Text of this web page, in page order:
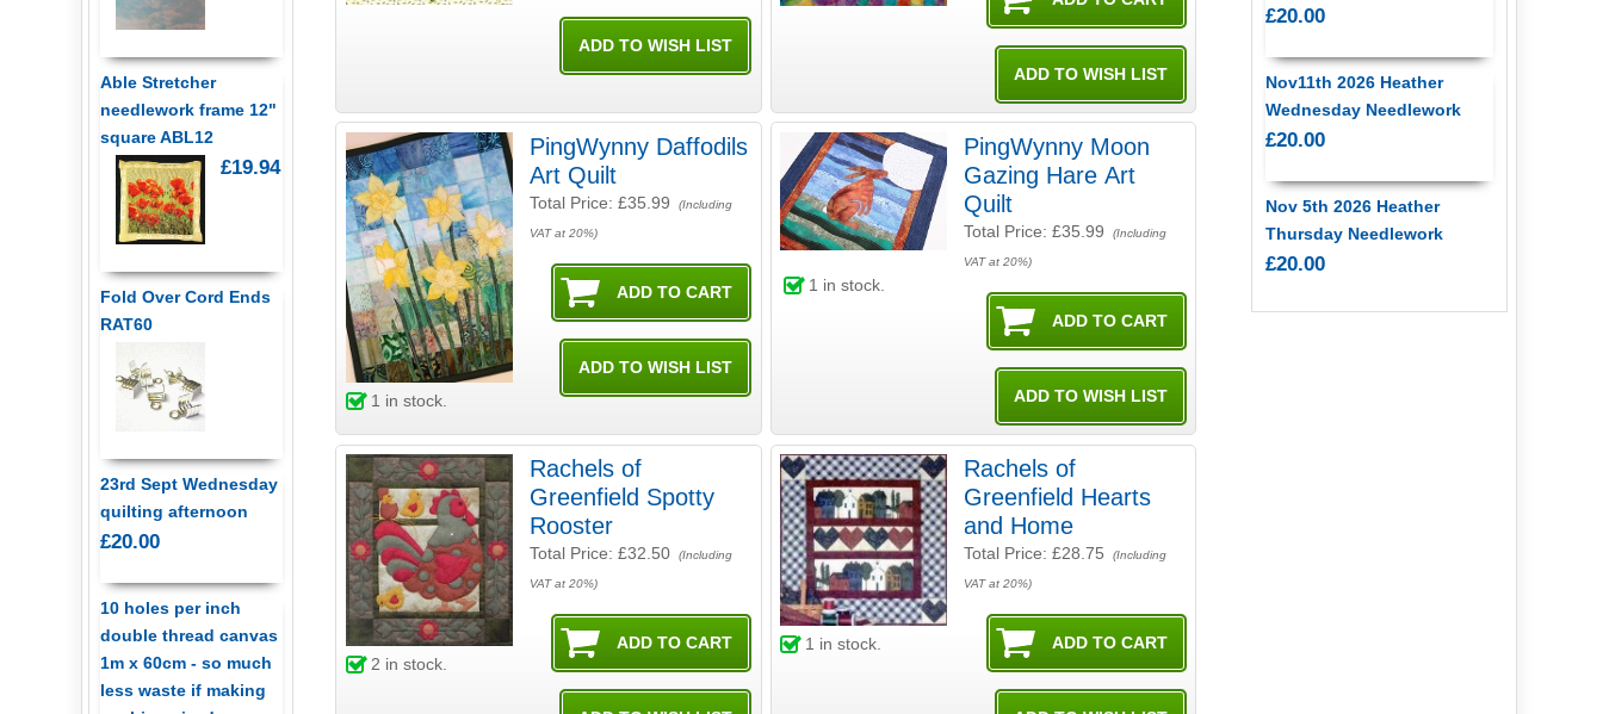
PingWynny Daffodils
Art Quilt
Total Price: £35.99 (Including
VAT at 20%)
1 in stock.
PingWynny Moon
Gazing Hare Art
Quilt
Total Price:£35.99 (Including
VAT at 20%)
1 in stock.
Rachels of
Greenfield Spotty
Rooster
Total Price: £32.50 (Including
VAT at 20%)
2 in stock.
Rachels of
Greenfield Hearts
and Home
Total Price:£28.75 (Including
VAT at 20%)
1 in stock.
Able Stretcher
needlework frame 12"
square ABL12
£19.94
Fold Over Cord Ends
RAT60
23rd Sept Wednesday
quilting afternoon
£20.00
10 holes per inch
double thread canvas
1m x 60cm - so much
less waste if making
£20.00
Nov11th 2026 Heather
Wednesday Needlework
£20.00
Nov 5th 2026 Heather
Thursday Needlework
£20.00